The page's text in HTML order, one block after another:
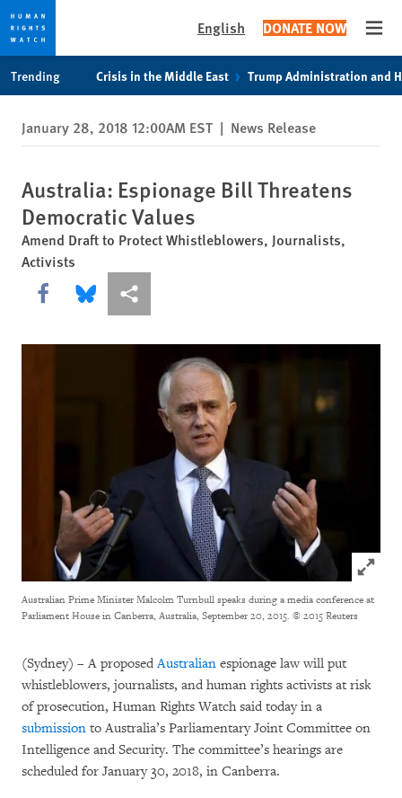
privacy
notice
content
English DONATE NOW
Trending Crisis in the Middle East Trump Administration and
January 28, 2018 12:00AM EST | News Release
Australia: Espionage Bill Threatens
Democratic Values
Amend Draft to Protect Whistleblowers, Journalists,
Activists
Share this via Facebook
Share this via Bluesky
More sharing options
Click
Australian Prime Minister Malcolm Turnbull speaks during a media conference at
Parliament House in Canberra, Australia, September 20, 2015. © 2015 Reuters
(Sydney) – A proposedAustralian espionage law will put
whistleblowers, journalists, and human rights activists at risk
of prosecution, Human Rights Watch said today in a
submission to Australia’s Parliamentary Joint Committee on
Intelligence and Security. The committee’s hearings are
scheduled for January 30, 2018, in Canberra.